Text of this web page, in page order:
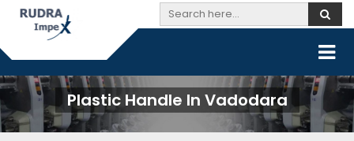
Plastic Handle In Vadodara